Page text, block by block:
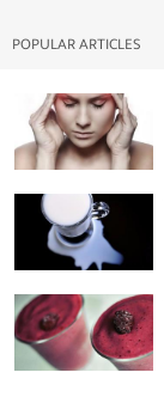
POPULAR ARTICLES